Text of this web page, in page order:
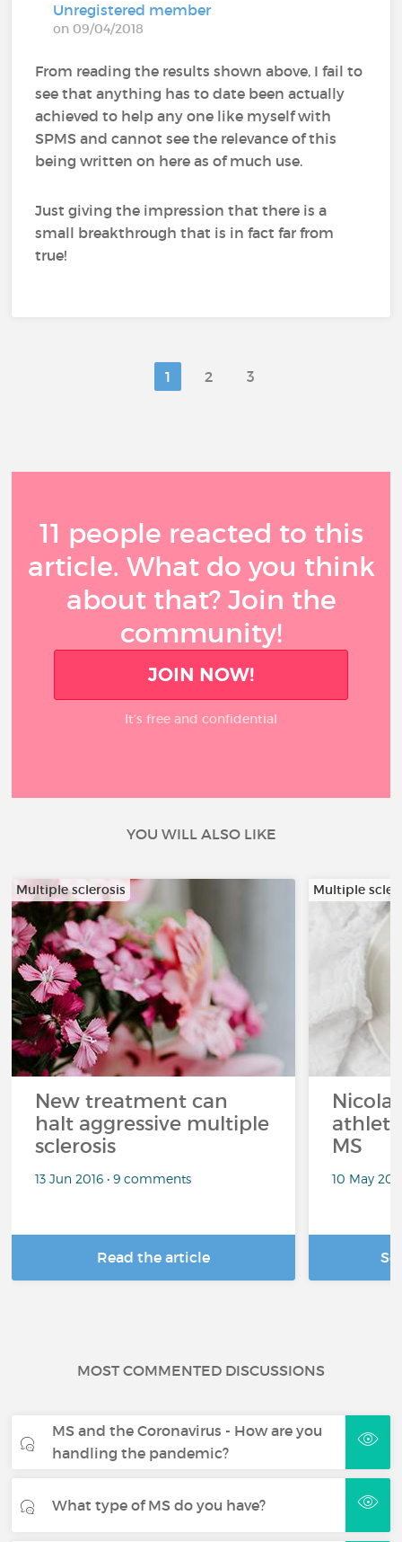
Unregistered member
on 09/04/2018
From reading the results shown above, I fail to
see that anything has to date been actually
achieved to help any one like myself with
SPMS and cannot see the relevance of this
being written on here as of much use.
Just giving the impression that there is a
small breakthrough that is in fact far from
true!
1 2 3
11 people reacted to this
article. What do you think
about that? Join the
community!
JOIN NOW!
It’s free and confidential
YOU WILL ALSO LIKE
Multiple sclerosis
New treatment can
halt aggressive multiple
sclerosis
13 Jun 2016 • 9 comments
Read the article
Multiple
MS
10 May
MOST COMMENTED DISCUSSIONS
MS and the Coronavirus - How are you
handling the pandemic?
What type of MS do you have?